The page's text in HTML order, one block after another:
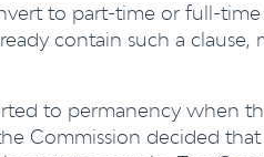
to part-time or full-time
contain such a clause,
to permanency when
Commission decided that